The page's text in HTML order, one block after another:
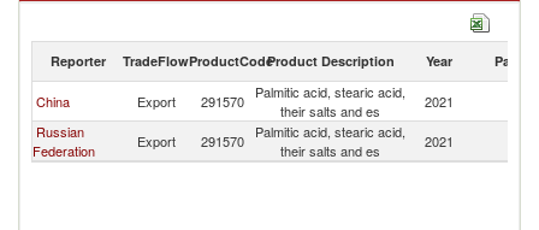
Reporter TradeFlowProductCodeProduct Description Year Partner
China Export 291570
Palmitic acid, stearic acid,
their salts and es
2021
Russian
Federation
Export 291570
Palmitic acid, stearic acid,
their salts and es
2021